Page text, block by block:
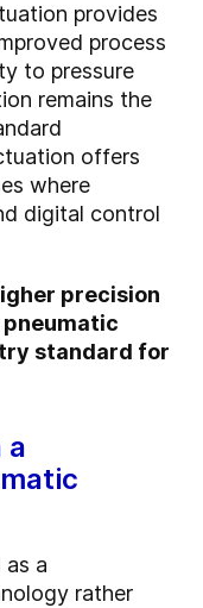
provides
process
to pressure
remains the
offers
where
digital control
precision
standard for
a
as a
rather